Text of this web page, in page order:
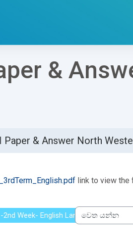
&
Paper & Answer North
link to view the
Week- English Language-Grade 6
වෙත යන්න